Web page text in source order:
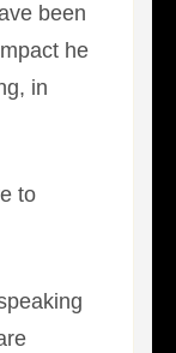
been
he
in
to